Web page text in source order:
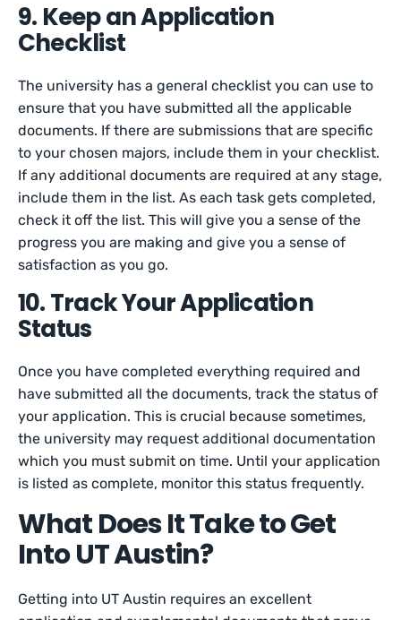
9. Keep an Application
Checklist
The university has a general checklist you can use to
ensure that you have submitted all the applicable
documents. If there are submissions that are specific
to your chosen majors, include them in your checklist.
If any additional documents are required at any stage,
include them in the list. As each task gets completed,
check it off the list. This will give you a sense of the
progress you are making and give you a sense of
satisfaction as you go.
10. Track Your Application
Status
Once you have completed everything required and
have submitted all the documents, track the status of
your application. This is crucial because sometimes,
the university may request additional documentation
which you must submit on time. Until your application
is listed as complete, monitor this status frequently.
What Does It Take to Get
Into UT Austin?
Getting into UT Austin requires an excellent